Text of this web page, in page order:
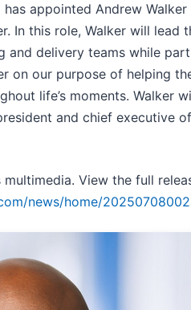
has appointed Andrew
In this role, Walker will lead
and delivery teams while
on our purpose of helping
life’s moments. Walker
and chief executive
View the full
news/home/